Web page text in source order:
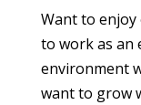
Want to
to work as an
environment
want to grow